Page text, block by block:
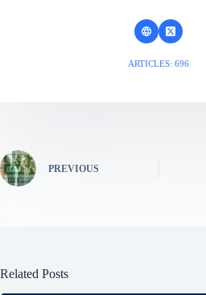
ARTICLES: 696
PREVIOUS
Related Posts